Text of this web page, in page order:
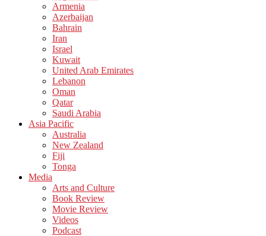
Armenia
Azerbaijan
Bahrain
Iran
Israel
Kuwait
United Arab Emirates
Lebanon
Oman
Qatar
Saudi Arabia
Asia Pacific
Australia
New Zealand
Fiji
Tonga
Media
Arts and Culture
Book Review
Movie Review
Videos
Podcast